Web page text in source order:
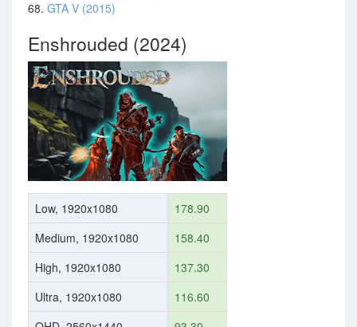
68. GTA V (2015)
Enshrouded (2024)
Low, 1920x1080
178.90
Medium, 1920x1080
158.40
High, 1920x1080
137.30
Ultra, 1920x1080
116.60